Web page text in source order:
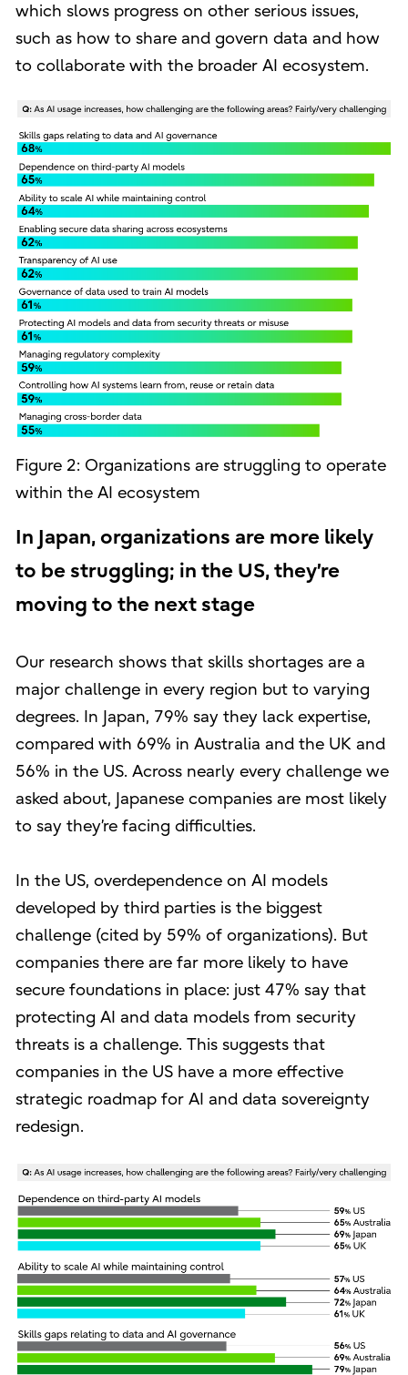
which slows progress on other serious issues,
such as how to share and govern data and how
to collaborate with the broader AI ecosystem.
Figure 2: Organizations are struggling to operate
within the AI ecosystem
In Japan, organizations are more likely
to be struggling; in the US, they’re
moving to the next stage
Our research shows that skills shortages are a
major challenge in every region but to varying
degrees. In Japan, 79% say they lack expertise,
compared with 69% in Australia and the UK and
56% in the US. Across nearly every challenge we
asked about, Japanese companies are most likely
to say they’re facing difficulties.
In the US, overdependence on AI models
developed by third parties is the biggest
challenge (cited by 59% of organizations). But
companies there are far more likely to have
secure foundations in place: just 47% say that
protecting AI and data models from security
threats is a challenge. This suggests that
companies in the US have a more effective
strategic roadmap for AI and data sovereignty
redesign.